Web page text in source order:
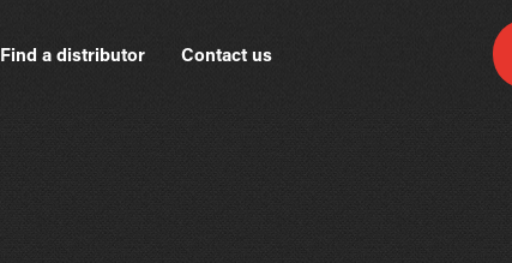
Find a distributor Contact us